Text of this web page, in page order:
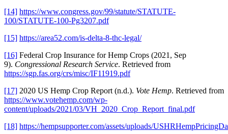
[14] https://www.congress.gov/99/statute/STATUTE-
100/STATUTE-100-Pg3207.pdf
[15] https://area52.com/is-delta-8-thc-legal/
[16] Federal Crop Insurance for Hemp Crops (2021, Sep
9). Congressional Research Service. Retrieved from
https://sgp.fas.org/crs/misc/IF11919.pdf
[17] 2020 US Hemp Crop Report (n.d.). Vote Hemp. Retrieved from
https://www.votehemp.com/wp-
content/uploads/2021/03/VH_2020_Crop_Report_final.pdf
[18] https://hempsupporter.com/assets/uploads/